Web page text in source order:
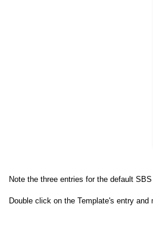
Note the three entries for the default SBS
Double click on the Template's entry and